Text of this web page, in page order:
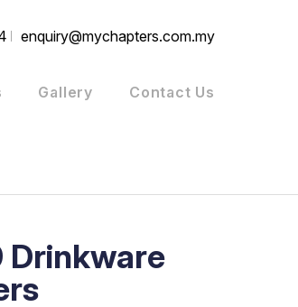
enquiry@mychapters.com.my
Gallery Contact Us
Drinkware